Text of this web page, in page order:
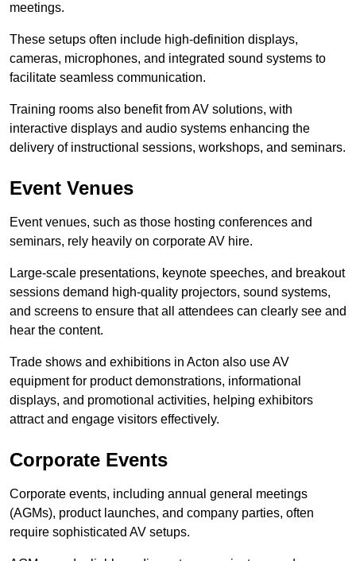
meetings.
These setups often include high-definition displays,
cameras, microphones, and integrated sound systems to
facilitate seamless communication.
Training rooms also benefit from AV solutions, with
interactive displays and audio systems enhancing the
delivery of instructional sessions, workshops, and seminars.
Event Venues
Event venues, such as those hosting conferences and
seminars, rely heavily on corporate AV hire.
Large-scale presentations, keynote speeches, and breakout
sessions demand high-quality projectors, sound systems,
and screens to ensure that all attendees can clearly see and
hear the content.
Trade shows and exhibitions in Acton also use AV
equipment for product demonstrations, informational
displays, and promotional activities, helping exhibitors
attract and engage visitors effectively.
Corporate Events
Corporate events, including annual general meetings
(AGMs), product launches, and company parties, often
require sophisticated AV setups.